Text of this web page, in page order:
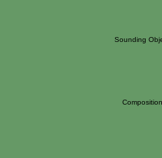
Sounding
Composition